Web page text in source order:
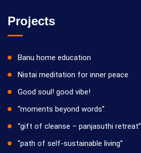
Projects
Banu home education
Nistai meditation for inner peace
Good soul! good vibe!
“moments beyond words”
“gift of cleanse – panjasuthi retreat”
“path of self-sustainable living”